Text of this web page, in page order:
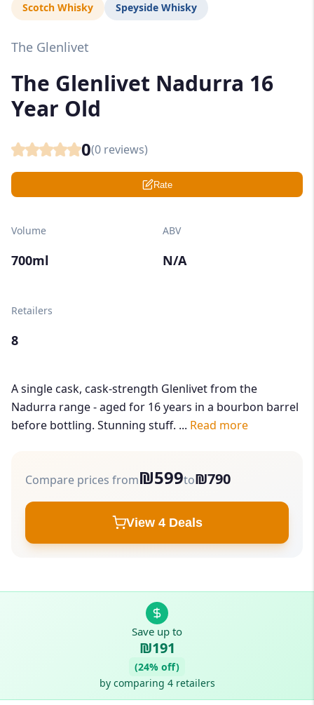
Scotch Whisky Speyside Whisky
The Glenlivet
The Glenlivet Nadurra 16
Year Old
0(0 reviews)
Rate
Volume
700ml
ABV
N/A
Retailers
8
A single cask, cask-strength Glenlivet from the
Nadurra range - aged for 16 years in a bourbon barrel
before bottling. Stunning stuff. ... Read more
Compare prices from₪599to₪790
View 4 Deals
Save up to
₪191
(24% off)
by comparing 4 retailers